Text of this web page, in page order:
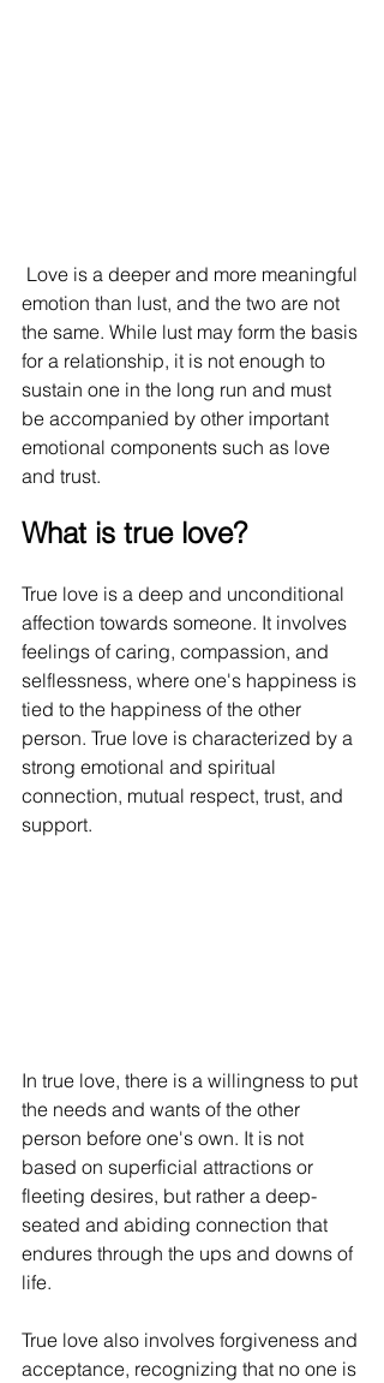
Love is a deeper and more meaningful
emotion than lust, and the two are not
the same. While lust may form the basis
for a relationship, it is not enough to
sustain one in the long run and must
be accompanied by other important
emotional components such as love
and trust.
What is true love?
True love is a deep and unconditional
affection towards someone. It involves
feelings of caring, compassion, and
selflessness, where one's happiness is
tied to the happiness of the other
person. True love is characterized by a
strong emotional and spiritual
connection, mutual respect, trust, and
support.
In true love, there is a willingness to put
the needs and wants of the other
person before one's own. It is not
based on superficial attractions or
fleeting desires, but rather a deep-
seated and abiding connection that
endures through the ups and downs of
life.
True love also involves forgiveness and
acceptance, recognizing that no one is